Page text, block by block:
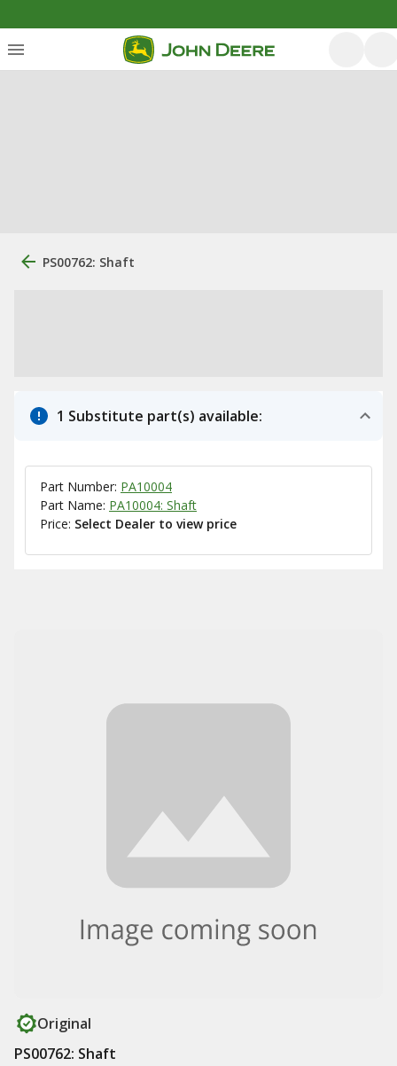
PS00762: Shaft
1 Substitute part(s) available:
Part Number: PA10004
Part Name: PA10004: Shaft
Price: Select Dealer to view price
Original
PS00762: Shaft